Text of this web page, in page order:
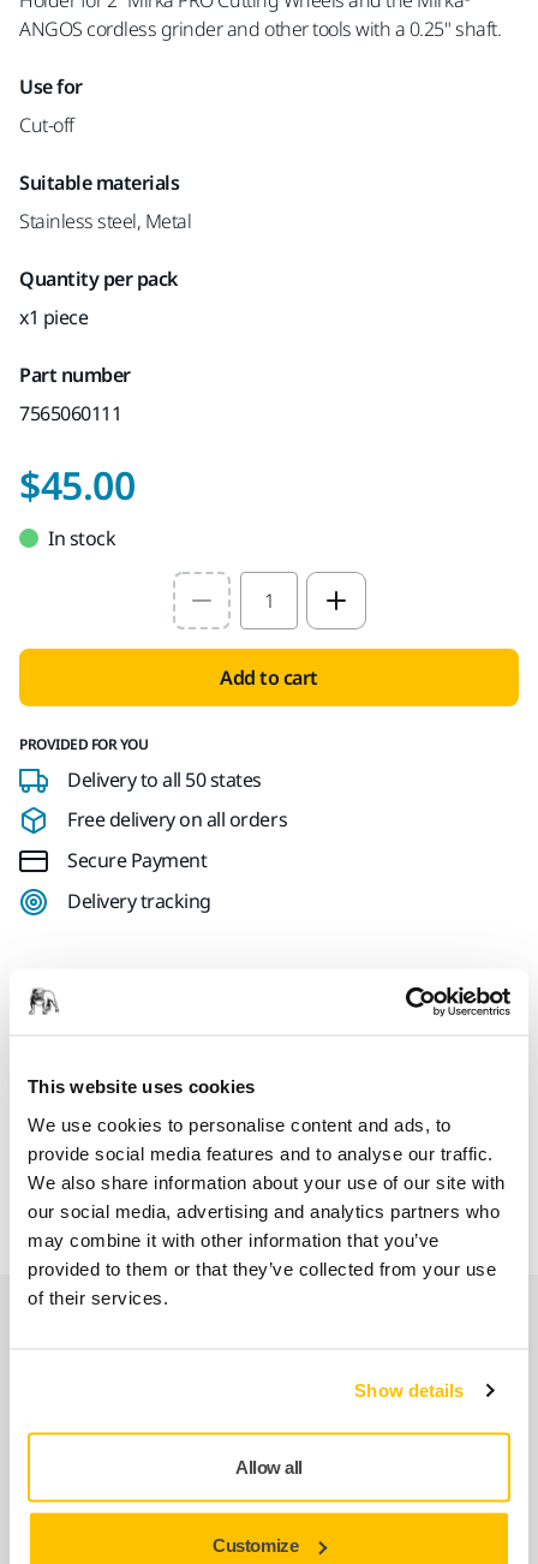
This website uses cookies
We use cookies to personalise content and ads, to
provide social media features and to analyse our traffic.
We also share information about your use of our site with
our social media, advertising and analytics partners who
may combine it with other information that you’ve
provided to them or that they’ve collected from your use
of their services.
Show details
Allow all
Customize
ANGOS cordless grinder and other tools with a 0.25" shaft.
Use for
Cut-off
Suitable materials
Stainless steel, Metal
Quantity per pack
x1 piece
Part number
7565060111
$45.00
In stock
Select quantity value
Add to cart
PROVIDED FOR YOU
Delivery to all 50 states
Free delivery on all orders
Secure Payment
Delivery tracking
Holder for 2" Mirka PRO Cutting Wheels. For use with the
Mirka® ANGOS cordless grinder. Also compatible with other
tools that use a 0.25" shaft. For safety, only use maximum 2"
discs with Mirka ANGOS. Do not use grinding discs for
cutting.
Mirka® PRO Cutting Wheel Inox
Suitable for cutting stainless steel. Cuts
metal sheets, profiles, pipes, rods or solid